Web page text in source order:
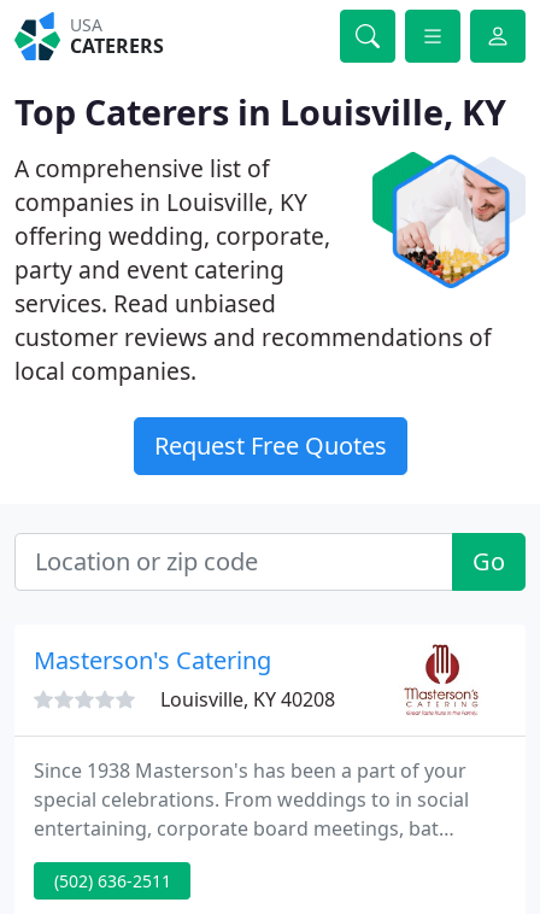
USA
CATERERS
Top Caterers in Louisville, KY
A comprehensive list of
companies in Louisville, KY
offering wedding, corporate,
party and event catering
services. Read unbiased
customer reviews and recommendations of
local companies.
Request Free Quotes
Go
Masterson's Catering
Louisville, KY 40208
Since 1938 Masterson's has been a part of your
special celebrations. From weddings to in social
entertaining, corporate board meetings, bat
mitzvahs, graduations and all of your catering
needs, trust us to get it right. Leading Caterers of
(502) 636-2511